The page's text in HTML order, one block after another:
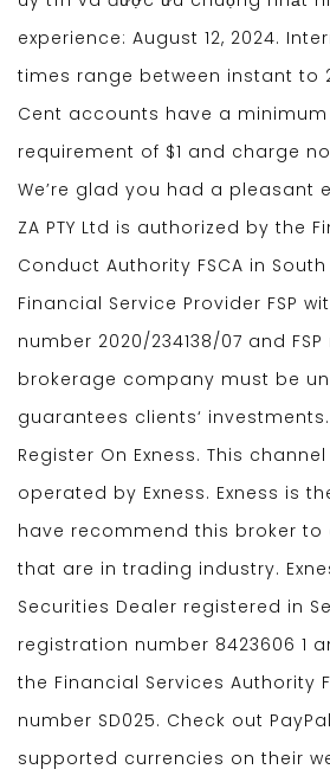
experience: August 12, 2024.
times range between instant to
Cent accounts have a
requirement of $1 and charge
We’re glad you had a pleasant
ZA PTY Ltd is authorized by the
Conduct Authority FSCA in
Financial Service Provider FSP
number 2020/234138/07 and FSP
brokerage company must be
guarantees clients‘ investments.
Register On Exness. This
operated by Exness. Exness is
have recommend this broker to
that are in trading industry.
Securities Dealer registered in
registration number 8423606 1
the Financial Services Authority
number SD025. Check out
supported currencies on their